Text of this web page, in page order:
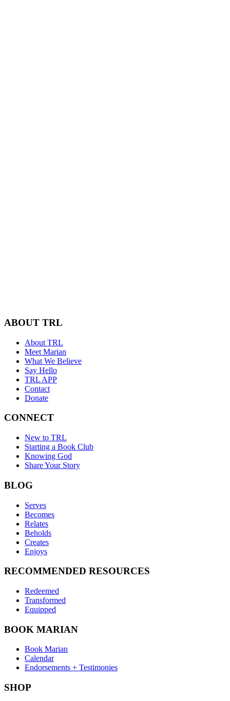
ABOUT TRL
About TRL
Meet Marian
What We Believe
Say Hello
TRL APP
Contact
Donate
CONNECT
New to TRL
Starting a Book Club
Knowing God
Share Your Story
BLOG
Serves
Becomes
Relates
Beholds
Creates
Enjoys
RECOMMENDED RESOURCES
Redeemed
Transformed
Equipped
BOOK MARIAN
Book Marian
Calendar
Endorsements + Testimonies
SHOP